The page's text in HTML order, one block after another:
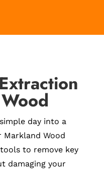
day into a
Markland Wood
to remove key
damaging your